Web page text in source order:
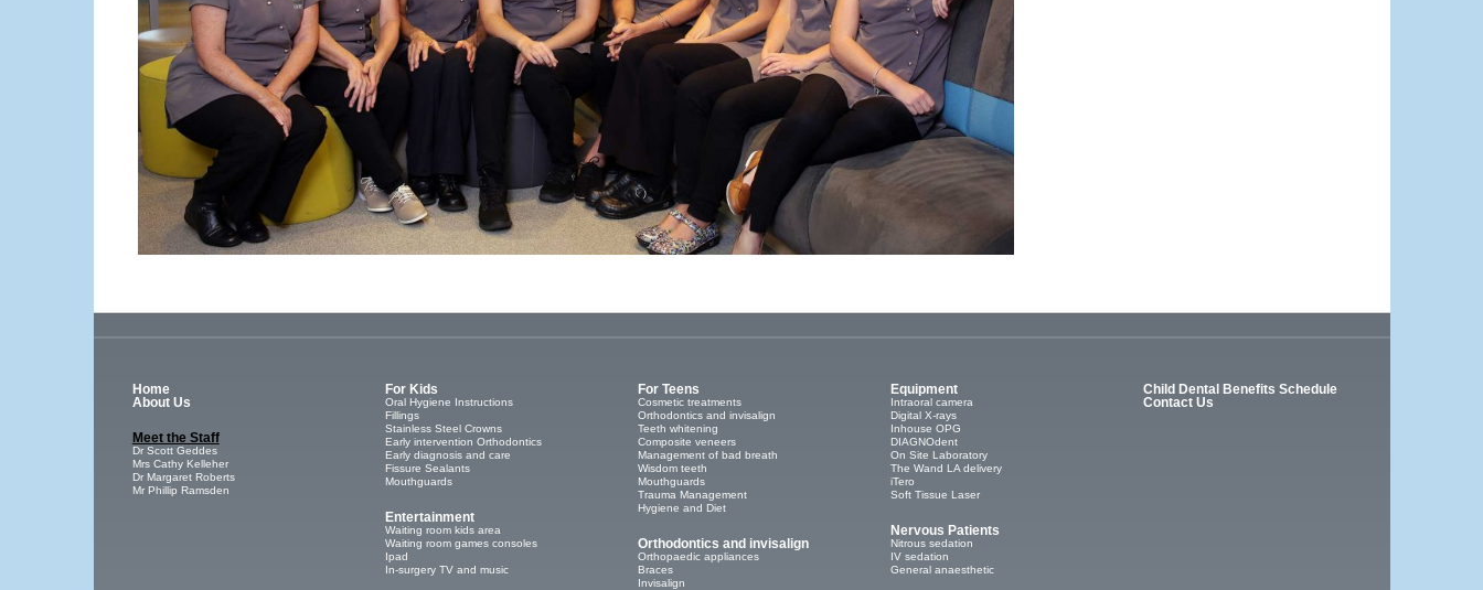
Home
About Us
Meet the Staff
Dr Scott Geddes
Mrs Cathy Kelleher
Dr Margaret Roberts
Mr Phillip Ramsden
For Kids
Oral Hygiene Instructions
Fillings
Stainless Steel Crowns
Early intervention Orthodontics
Early diagnosis and care
Fissure Sealants
Mouthguards
Entertainment
Waiting room kids area
Waiting room games consoles
Ipad
In-surgery TV and music
For Teens
Cosmetic treatments
Orthodontics and invisalign
Teeth whitening
Composite veneers
Management of bad breath
Wisdom teeth
Mouthguards
Trauma Management
Hygiene and Diet
Orthodontics and invisalign
Orthopaedic appliances
Braces
Invisalign
Equipment
Intraoral camera
Digital X-rays
Inhouse OPG
DIAGNOdent
On Site Laboratory
The Wand LA delivery
iTero
Soft Tissue Laser
Nervous Patients
Nitrous sedation
IV sedation
General anaesthetic
Child Dental Benefits Schedule
Contact Us